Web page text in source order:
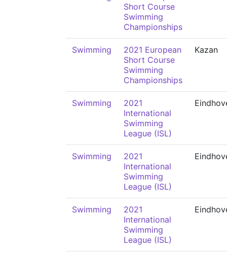
Short Course
Swimming
Championships
Swimming
2021 European
Short Course
Swimming
Championships
Kazan
Swimming
2021
International
Swimming
League (ISL)
Swimming
2021
International
Swimming
League (ISL)
Swimming
2021
International
Swimming
League (ISL)